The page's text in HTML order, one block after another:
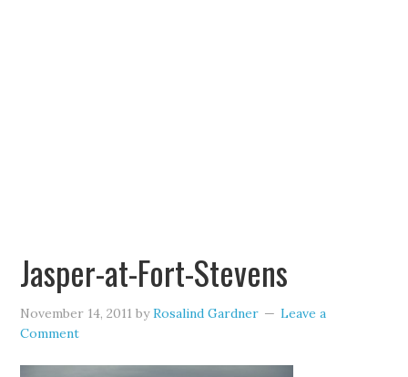
Jasper-at-Fort-Stevens
November 14, 2011 byRosalind Gardner
Leave a
Comment